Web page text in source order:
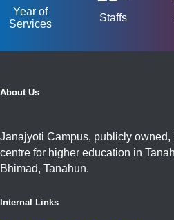
Year of
Services
Staffs
About Us
Janajyoti Campus, publicly owned,
centre for higher education in
Bhimad, Tanahun.
Internal Links